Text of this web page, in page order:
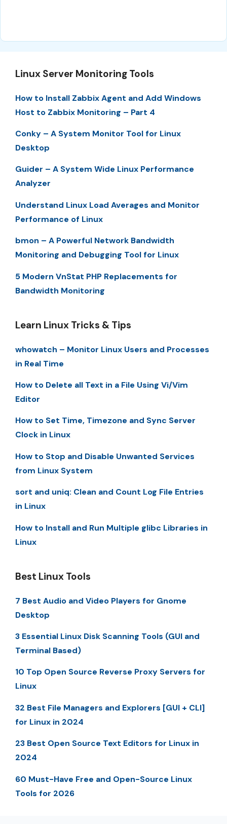
Linux Server Monitoring Tools
How to Install Zabbix Agent and Add Windows
Host to Zabbix Monitoring – Part 4
Conky – A System Monitor Tool for Linux
Desktop
Guider – A System Wide Linux Performance
Analyzer
Understand Linux Load Averages and Monitor
Performance of Linux
bmon – A Powerful Network Bandwidth
Monitoring and Debugging Tool for Linux
5 Modern VnStat PHP Replacements for
Bandwidth Monitoring
Learn Linux Tricks & Tips
whowatch – Monitor Linux Users and Processes
in Real Time
How to Delete all Text in a File Using Vi/Vim
Editor
How to Set Time, Timezone and Sync Server
Clock in Linux
How to Stop and Disable Unwanted Services
from Linux System
sort and uniq: Clean and Count Log File Entries
in Linux
How to Install and Run Multiple glibc Libraries in
Linux
Best Linux Tools
7 Best Audio and Video Players for Gnome
Desktop
3 Essential Linux Disk Scanning Tools (GUI and
Terminal Based)
10 Top Open Source Reverse Proxy Servers for
Linux
32 Best File Managers and Explorers [GUI + CLI]
for Linux in 2024
23 Best Open Source Text Editors for Linux in
2024
60 Must-Have Free and Open-Source Linux
Tools for 2026